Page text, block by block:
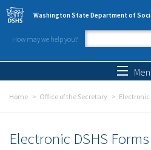
Skip to main content
Washington State Department of
How may we help you?
Search
Home Office of the Secretary Electronic
Electronic DSHS Forms